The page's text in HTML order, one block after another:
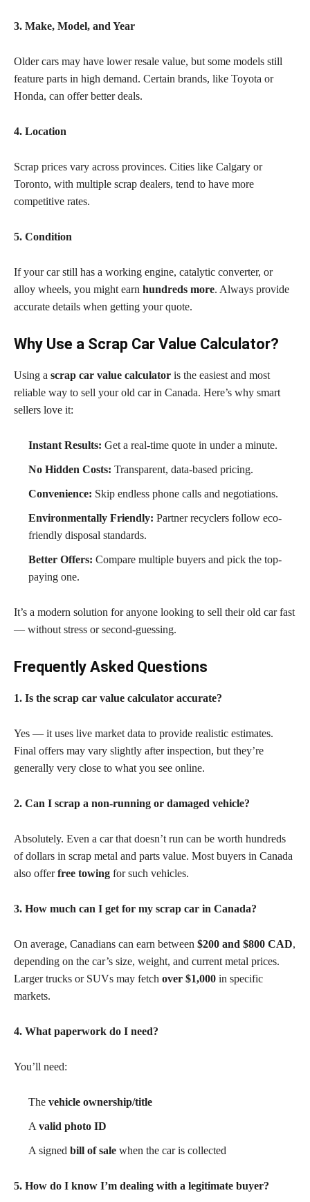
3. Make, Model, and Year
Older cars may have lower resale value, but some models still
feature parts in high demand. Certain brands, like Toyota or
Honda, can offer better deals.
4. Location
Scrap prices vary across provinces. Cities like Calgary or
Toronto, with multiple scrap dealers, tend to have more
competitive rates.
5. Condition
If your car still has a working engine, catalytic converter, or
alloy wheels, you might earn hundreds more. Always provide
accurate details when getting your quote.
Why Use a Scrap Car Value Calculator?
Using a scrap car value calculator is the easiest and most
reliable way to sell your old car in Canada. Here’s why smart
sellers love it:
Instant Results: Get a real-time quote in under a minute.
No Hidden Costs: Transparent, data-based pricing.
Convenience: Skip endless phone calls and negotiations.
Environmentally Friendly: Partner recyclers follow eco-
friendly disposal standards.
Better Offers: Compare multiple buyers and pick the top-
paying one.
It’s a modern solution for anyone looking to sell their old car fast
— without stress or second-guessing.
Frequently Asked Questions
1. Is the scrap car value calculator accurate?
Yes — it uses live market data to provide realistic estimates.
Final offers may vary slightly after inspection, but they’re
generally very close to what you see online.
2. Can I scrap a non-running or damaged vehicle?
Absolutely. Even a car that doesn’t run can be worth hundreds
of dollars in scrap metal and parts value. Most buyers in Canada
also offerfree towing for such vehicles.
3. How much can I get for my scrap car in Canada?
On average, Canadians can earn between $200 and $800 CAD,
depending on the car’s size, weight, and current metal prices.
Larger trucks or SUVs may fetch over $1,000 in specific
markets.
4. What paperwork do I need?
You’ll need:
The vehicle ownership/title
A valid photo ID
A signed bill of sale when the car is collected
5. How do I know I’m dealing with a legitimate buyer?